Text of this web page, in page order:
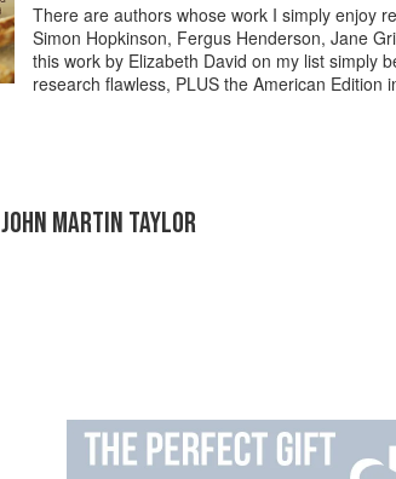
There are authors whose work I simply enjoy
Simon Hopkinson, Fergus Henderson, Jane
this work by Elizabeth David on my list simply
research flawless, PLUS the American Edition
JOHN MARTIN TAYLOR